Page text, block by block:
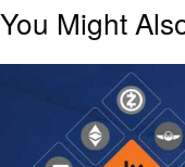
You Might